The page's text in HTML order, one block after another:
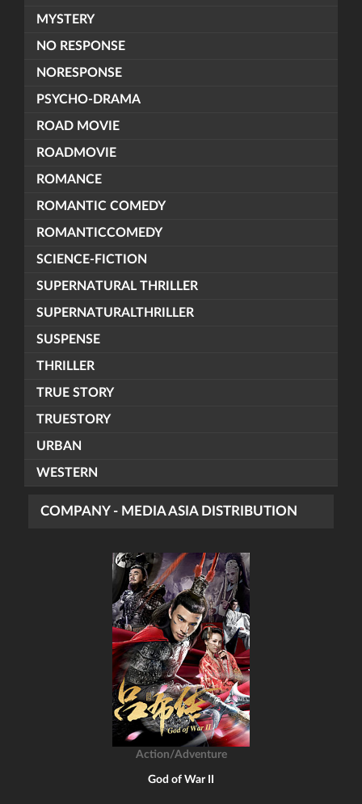
MYSTERY
NO RESPONSE
NORESPONSE
PSYCHO-DRAMA
ROAD MOVIE
ROADMOVIE
ROMANCE
ROMANTIC COMEDY
ROMANTICCOMEDY
SCIENCE-FICTION
SUPERNATURAL THRILLER
SUPERNATURALTHRILLER
SUSPENSE
THRILLER
TRUE STORY
TRUESTORY
URBAN
WESTERN
COMPANY - MEDIA ASIA DISTRIBUTION
Action/Adventure
God of War II